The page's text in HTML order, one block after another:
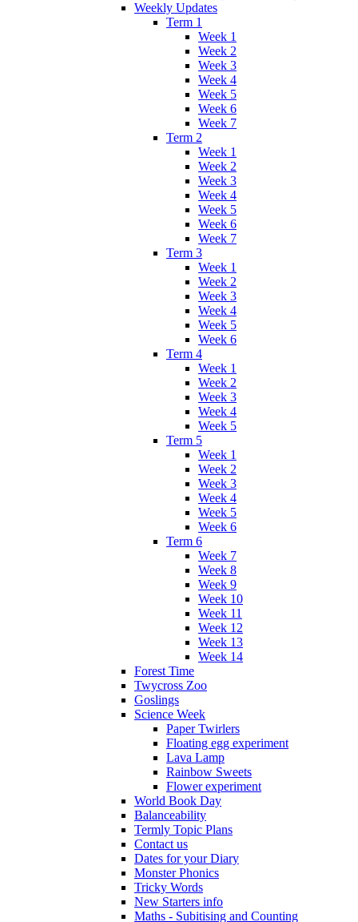
Weekly Updates
Term 1
Week 1
Week 2
Week 3
Week 4
Week 5
Week 6
Week 7
Term 2
Week 1
Week 2
Week 3
Week 4
Week 5
Week 6
Week 7
Term 3
Week 1
Week 2
Week 3
Week 4
Week 5
Week 6
Term 4
Week 1
Week 2
Week 3
Week 4
Week 5
Term 5
Week 1
Week 2
Week 3
Week 4
Week 5
Week 6
Term 6
Week 7
Week 8
Week 9
Week 10
Week 11
Week 12
Week 13
Week 14
Forest Time
Twycross Zoo
Goslings
Science Week
Paper Twirlers
Floating egg experiment
Lava Lamp
Rainbow Sweets
Flower experiment
World Book Day
Balanceability
Termly Topic Plans
Contact us
Dates for your Diary
Monster Phonics
Tricky Words
New Starters info
Maths - Subitising and Counting